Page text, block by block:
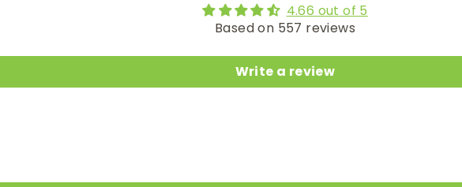
4.66 out of 5
Based on 557 reviews
Write a review